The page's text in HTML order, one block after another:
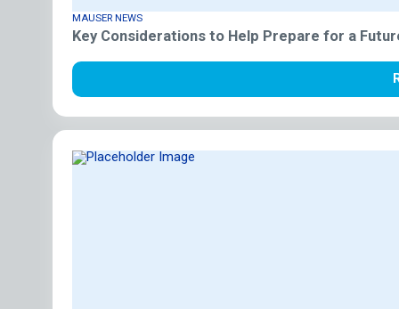
MAUSER NEWS
Key Considerations to Help Prepare for a